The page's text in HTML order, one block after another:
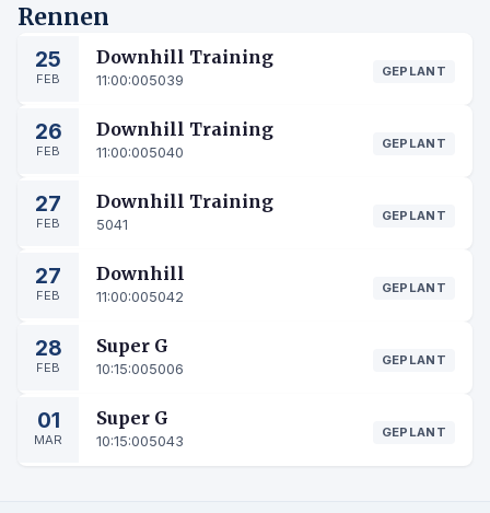
Rennen
25
FEB
Downhill Training
11:00:005039
GEPLANT
26
FEB
Downhill Training
11:00:005040
GEPLANT
27
FEB
Downhill Training
5041
GEPLANT
27
FEB
Downhill
11:00:005042
GEPLANT
28
FEB
Super G
10:15:005006
GEPLANT
01
MAR
Super G
10:15:005043
GEPLANT